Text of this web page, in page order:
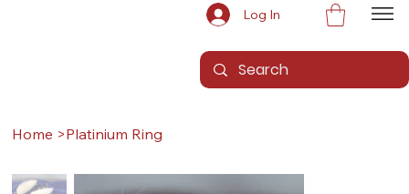
Log In
Home >Platinium Ring